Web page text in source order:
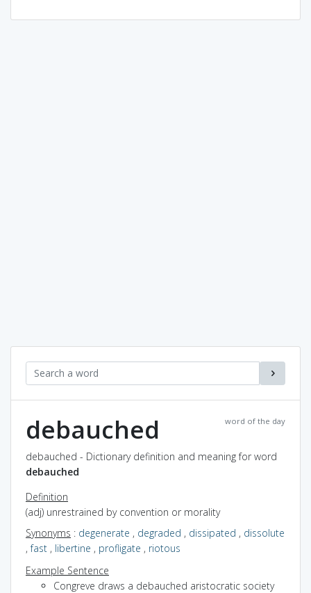
word of the day
debauched
debauched - Dictionary definition and meaning for word
debauched
Definition
(adj) unrestrained by convention or morality
Synonyms : degenerate , degraded , dissipated , dissolute
,fast , libertine , profligate , riotous
Example Sentence
Congreve draws a debauched aristocratic society